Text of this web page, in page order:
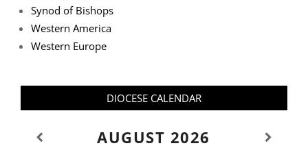
Synod of Bishops
Western America
Western Europe
DIOCESE CALENDAR
AUGUST 2026